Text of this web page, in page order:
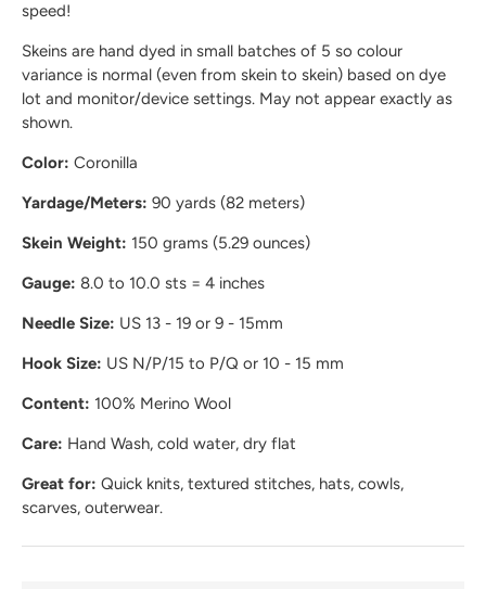
speed!
Skeins are hand dyed in small batches of 5 so colour
variance is normal (even from skein to skein) based on dye
lot and monitor/device settings. May not appear exactly as
shown.
Color: Coronilla
Yardage/Meters: 90 yards (82 meters)
Skein Weight: 150 grams (5.29 ounces)
Gauge: 8.0 to 10.0 sts = 4 inches
Needle Size: US 13 - 19 or 9 - 15mm
Hook Size: US N/P/15 to P/Q or 10 - 15 mm
Content: 100% Merino Wool
Care: Hand Wash, cold water, dry flat
Great for: Quick knits, textured stitches, hats, cowls,
scarves, outerwear.